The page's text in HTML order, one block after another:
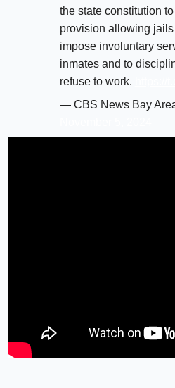
the state constitution
provision allowing
impose involuntary
inmates and to
refuse to work.
— CBS News Bay